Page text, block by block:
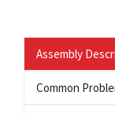
Assembly
Common